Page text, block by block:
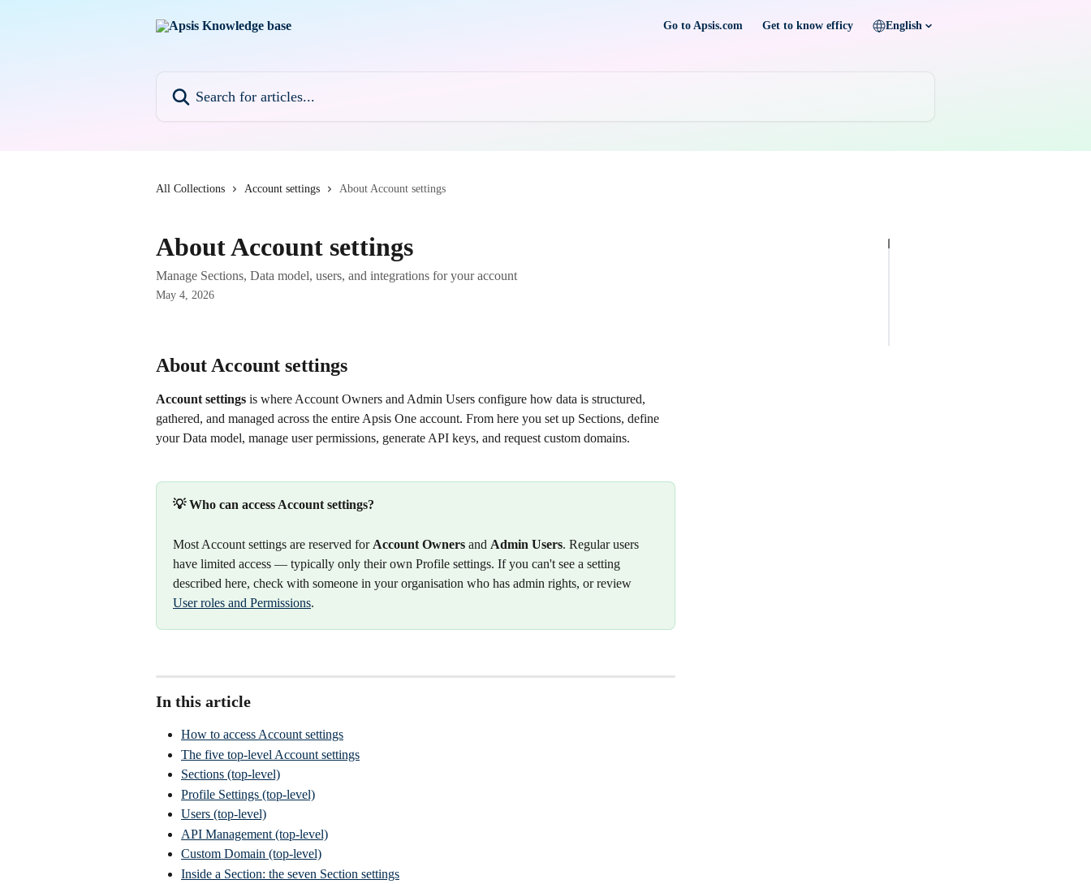
Go to Apsis.com Get to know efficy English
All Collections Account settings About Account settings
About Account settings
Manage Sections, Data model, users, and integrations for your account
May 4, 2026
About Account settings
Account settings is where Account Owners and Admin Users configure how data is structured,
gathered, and managed across the entire Apsis One account. From here you set up Sections, define
your Data model, manage user permissions, generate API keys, and request custom domains.
💡 Who can access Account settings?
Most Account settings are reserved for Account Owners and Admin Users. Regular users
have limited access — typically only their own Profile settings. If you can't see a setting
described here, check with someone in your organisation who has admin rights, or review
User roles and Permissions.
In this article
How to access Account settings
The five top-level Account settings
Sections (top-level)
Profile Settings (top-level)
Users (top-level)
API Management (top-level)
Custom Domain (top-level)
Inside a Section: the seven Section settings